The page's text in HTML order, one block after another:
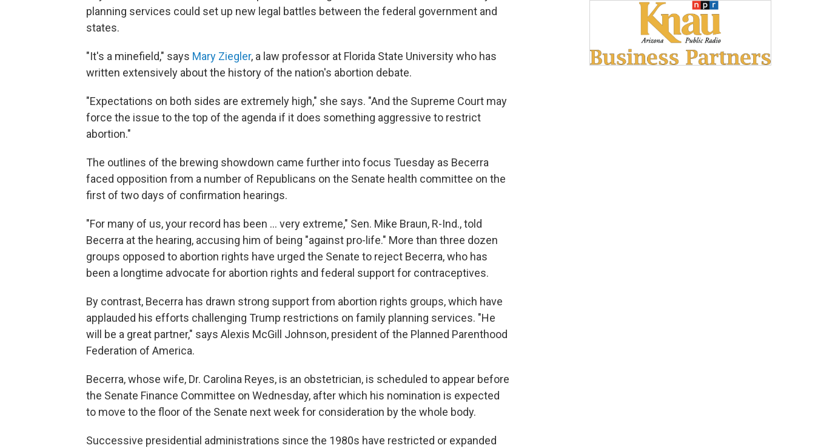
planning services could set up new legal battles between the federal government and
states.
"It's a minefield," says Mary Ziegler, a law professor at Florida State University who has
written extensively about the history of the nation's abortion debate.
"Expectations on both sides are extremely high," she says. "And the Supreme Court may
force the issue to the top of the agenda if it does something aggressive to restrict
abortion."
The outlines of the brewing showdown came further into focus Tuesday as Becerra
faced opposition from a number of Republicans on the Senate health committee on the
first of two days of confirmation hearings.
"For many of us, your record has been ... very extreme," Sen. Mike Braun, R-Ind., told
Becerra at the hearing, accusing him of being "against pro-life." More than three dozen
groups opposed to abortion rights have urged the Senate to reject Becerra, who has
been a longtime advocate for abortion rights and federal support for contraceptives.
By contrast, Becerra has drawn strong support from abortion rights groups, which have
applauded his efforts challenging Trump restrictions on family planning services. "He
will be a great partner," says Alexis McGill Johnson, president of the Planned Parenthood
Federation of America.
Becerra, whose wife, Dr. Carolina Reyes, is an obstetrician, is scheduled to appear before
the Senate Finance Committee on Wednesday, after which his nomination is expected
to move to the floor of the Senate next week for consideration by the whole body.
Successive presidential administrations since the 1980s have restricted or expanded